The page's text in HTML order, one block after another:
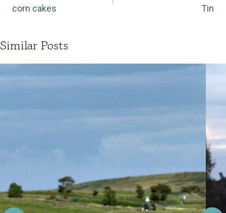
corn cakes
Tin
Similar Posts